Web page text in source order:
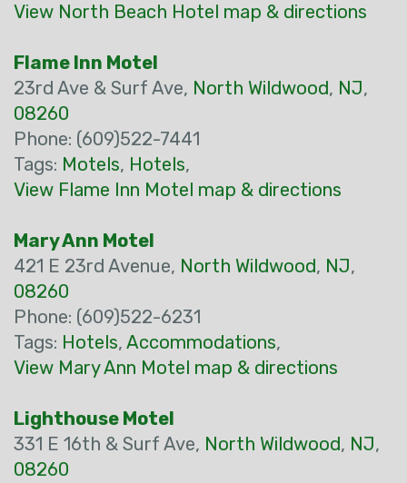
View North Beach Hotel map & directions
Flame Inn Motel
23rd Ave & Surf Ave, North Wildwood, NJ,
08260
Phone: (609)522-7441
Tags: Motels, Hotels,
View Flame Inn Motel map & directions
Mary Ann Motel
421 E 23rd Avenue, North Wildwood, NJ,
08260
Phone: (609)522-6231
Tags: Hotels, Accommodations,
View Mary Ann Motel map & directions
Lighthouse Motel
331 E 16th & Surf Ave, North Wildwood, NJ,
08260